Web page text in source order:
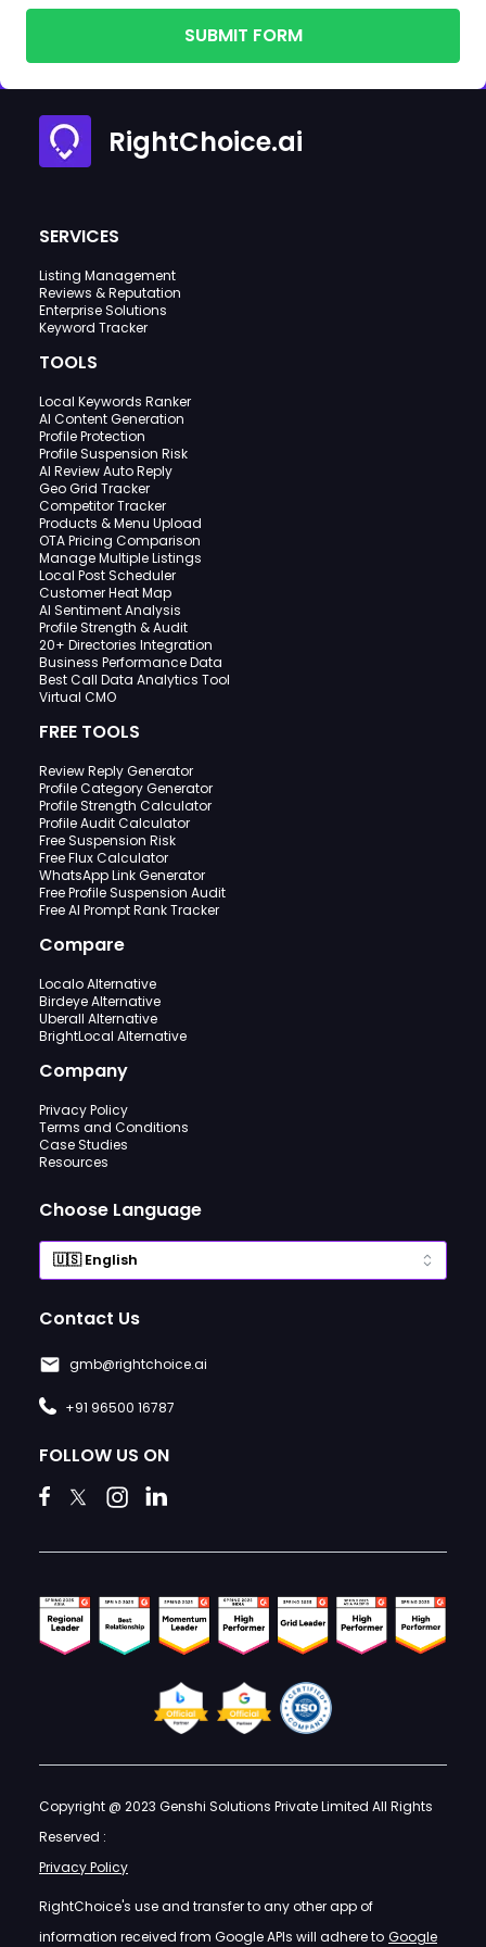
SUBMIT FORM
RightChoice.ai
SERVICES
Listing Management
Reviews & Reputation
Enterprise Solutions
Keyword Tracker
TOOLS
Local Keywords Ranker
AI Content Generation
Profile Protection
Profile Suspension Risk
AI Review Auto Reply
Geo Grid Tracker
Competitor Tracker
Products & Menu Upload
OTA Pricing Comparison
Manage Multiple Listings
Local Post Scheduler
Customer Heat Map
AI Sentiment Analysis
Profile Strength & Audit
20+ Directories Integration
Business Performance Data
Best Call Data Analytics Tool
Virtual CMO
FREE TOOLS
Review Reply Generator
Profile Category Generator
Profile Strength Calculator
Profile Audit Calculator
Free Suspension Risk
Free Flux Calculator
WhatsApp Link Generator
Free Profile Suspension Audit
Free AI Prompt Rank Tracker
Compare
Localo Alternative
Birdeye Alternative
Uberall Alternative
BrightLocal Alternative
Company
Privacy Policy
Terms and Conditions
Case Studies
Resources
Choose Language
Contact Us
gmb@rightchoice.ai
+91 96500 16787
FOLLOW US ON
Copyright @ 2023 Genshi Solutions Private Limited All Rights
Reserved :
Privacy Policy
RightChoice's use and transfer to any other app of
information received from Google APIs will adhere to Google